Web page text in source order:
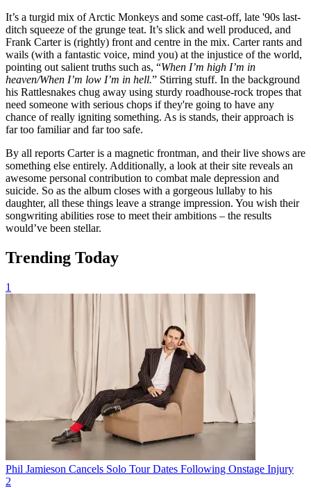
It’s a turgid mix of Arctic Monkeys and some cast-off, late '90s last-
ditch squeeze of the grunge teat. It’s slick and well produced, and
Frank Carter is (rightly) front and centre in the mix. Carter rants and
wails (with a fantastic voice, mind you) at the injustice of the world,
pointing out salient truths such as, “When I’m high I’m in
heaven/When I’m low I’m in hell.” Stirring stuff. In the background
his Rattlesnakes chug away using sturdy roadhouse-rock tropes that
need someone with serious chops if they're going to have any
chance of really igniting something. As is stands, their approach is
far too familiar and far too safe.
By all reports Carter is a magnetic frontman, and their live shows are
something else entirely. Additionally, a look at their site reveals an
awesome personal contribution to combat male depression and
suicide. So as the album closes with a gorgeous lullaby to his
daughter, all these things leave a strange impression. You wish their
songwriting abilities rose to meet their ambitions – the results
would’ve been stellar.
Trending Today
1
Phil Jamieson Cancels Solo Tour Dates Following Onstage Injury
2